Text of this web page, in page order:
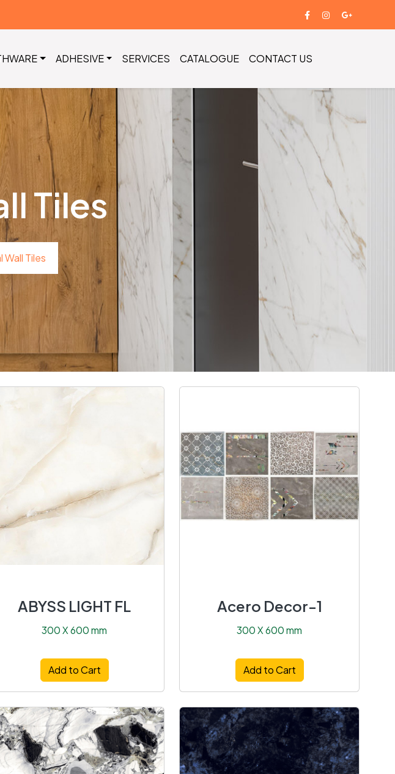
ADHESIVE SERVICES CATALOGUE CONTACT US
Tiles
Wall Tiles
ABYSS LIGHT FL
300 X 600 mm
Add to Cart
Acero Decor-1
300 X 600 mm
Add to Cart